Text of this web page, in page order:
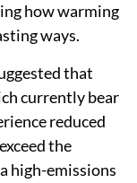
how warming
ways.
that
currently bear
reduced
the
high-emissions